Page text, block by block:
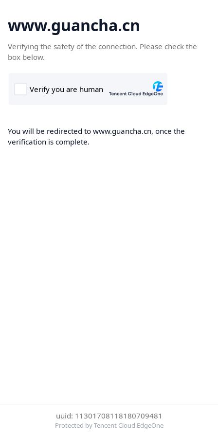
www.guancha.cn
Verifying the safety of the connection. Please check the
box below.
You will be redirected to www.guancha.cn, once the
verification is complete.
uuid: 11301708118180709481
Protected by Tencent Cloud EdgeOne